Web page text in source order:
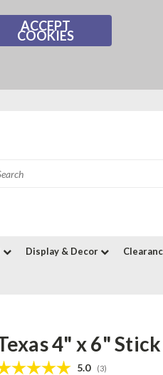
ACCEPT
COOKIES
Display & Decor
4" x 6"
Average rating:
5.0 (votes:
3)